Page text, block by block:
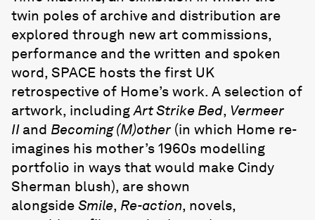
twin poles of archive and distribution are
explored through new art commissions,
performance and the written and spoken
word, SPACE hosts the first UK
retrospective of Home’s work. A selection of
artwork, including Art Strike Bed, Vermeer
II and Becoming (M)other (in which Home re-
imagines his mother’s 1960s modelling
portfolio in ways that would make Cindy
Sherman blush), are shown
alongside Smile, Re-action, novels,